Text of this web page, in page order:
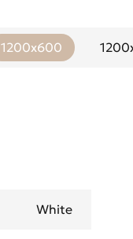
1200x600
White